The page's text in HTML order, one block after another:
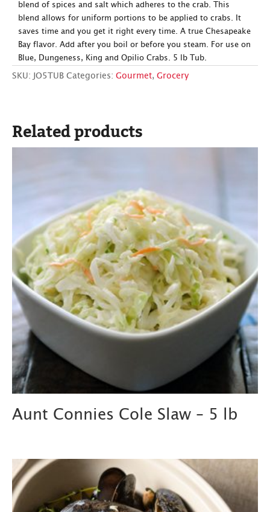
blend of spices and salt which adheres to the crab. This
blend allows for uniform portions to be applied to crabs. It
saves time and you get it right every time. A true Chesapeake
Bay flavor. Add after you boil or before you steam. For use on
Blue, Dungeness, King and Opilio Crabs. 5 lb Tub.
SKU: JO5TUB Categories: Gourmet, Grocery
Related products
Aunt Connies Cole Slaw – 5 lb